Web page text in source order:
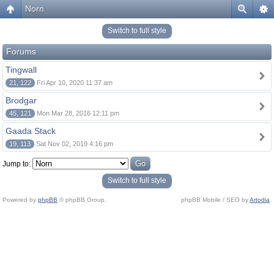
Norn
Switch to full style
Forums
Tingwall
21, 122 Fri Apr 10, 2020 11:37 am
Brodgar
45, 121 Mon Mar 28, 2016 12:11 pm
Gaada Stack
19, 113 Sat Nov 02, 2019 4:16 pm
Jump to:
Switch to full style
Powered by phpBB © phpBB Group. phpBB Mobile / SEO byArtodia